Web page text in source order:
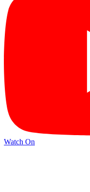
Watch On